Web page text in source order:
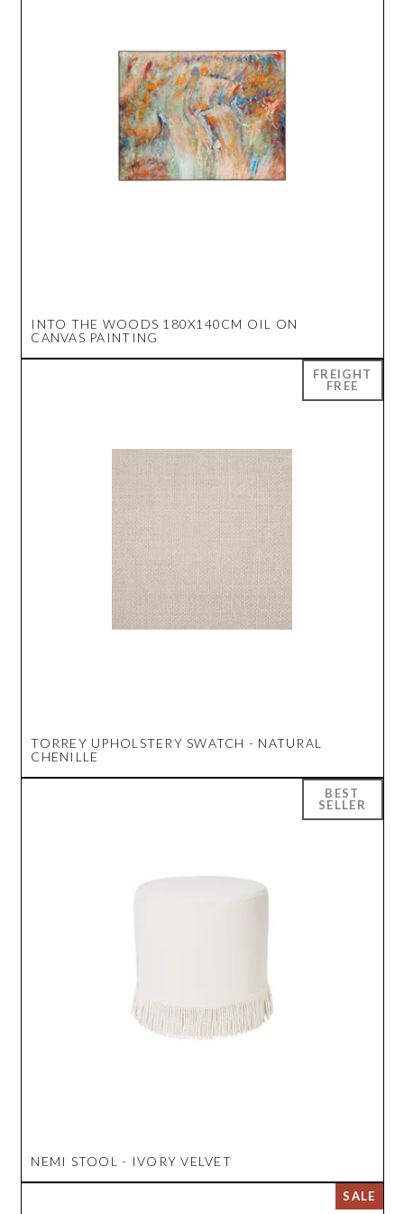
INTO THE WOODS 180X140CM OIL ON
CANVAS PAINTING
TORREY UPHOLSTERY SWATCH - NATURAL
CHENILLE
NEMI STOOL - IVORY VELVET